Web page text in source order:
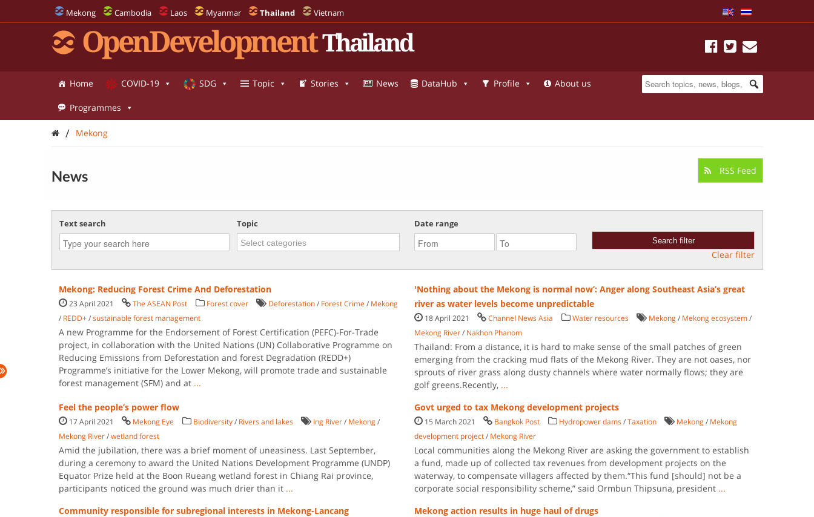
Mekong Cambodia Laos Myanmar Thailand Vietnam
OpenDevelopment Thailand
Home COVID-19 SDG Topic Stories News DataHub Profile About us
Programmes
/ Mekong
News RSS Feed
Text search Topic Date range
Clear filter
Mekong: Reducing Forest Crime And Deforestation
23 April 2021 The ASEAN Post Forest cover Deforestation/ Forest Crime / Mekong
/ REDD+/sustainable forest management
A new Programme for the Endorsement of Forest Certification (PEFC)-For-Trade
project, in collaboration with the United Nations (UN) Collaborative Programme on
Reducing Emissions from Deforestation and forest Degradation (REDD+)
Programme’s initiative for the Lower Mekong, will promote trade and sustainable
forest management (SFM) and at ...
'Nothing about the Mekong is normal now’: Anger along Southeast Asia’s great
river as water levels become unpredictable
18 April 2021 Channel News Asia Water resources Mekong/ Mekong ecosystem/
Mekong River/ Nakhon Phanom
Thailand: From a distance, it is hard to make sense of the small patches of green
emerging from the cracking mud flats of the Mekong River. They are not oases, nor
sprouts of river grass along dusty channels where water normally flows; they are
golf greens.Recently, ...
Feel the people’s power flow
17 April 2021 Mekong Eye Biodiversity/ Rivers and lakes Ing River/ Mekong/
Mekong River/wetland forest
Amid the jubilation, there was a brief moment of uneasiness. Last September,
during a ceremony to award the United Nations Development Programme (UNDP)
Equator Prize held at the Boon Rueang wetland forest in Chiang Rai province,
participants noticed the ground was much drier than it ...
Govt urged to tax Mekong development projects
15 March 2021 Bangkok Post Hydropower dams/Taxation Mekong/ Mekong
development project/ Mekong River
Local communities along the Mekong River are asking the government to establish
a fund, made up of collected tax revenues from development projects on the
waterway, to compensate villagers affected by them.“This fund [should] not be a
corporate social responsibility scheme,” said Ormbun Thipsuna, president ...
Community responsible for subregional interests in Mekong-Lancang
Mekong action results in huge haul of drugs